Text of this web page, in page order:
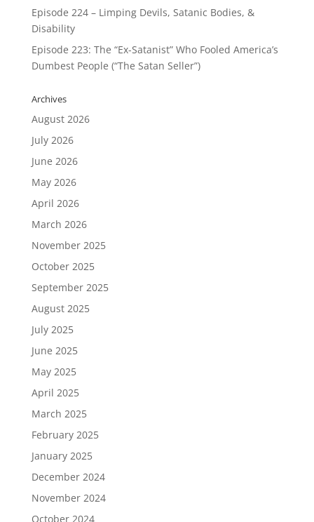
Episode 224 – Limping Devils, Satanic Bodies, &
Disability
Episode 223: The “Ex-Satanist” Who Fooled America’s
Dumbest People (“The Satan Seller”)
Archives
August 2026
July 2026
June 2026
May 2026
April 2026
March 2026
November 2025
October 2025
September 2025
August 2025
July 2025
June 2025
May 2025
April 2025
March 2025
February 2025
January 2025
December 2024
November 2024
October 2024